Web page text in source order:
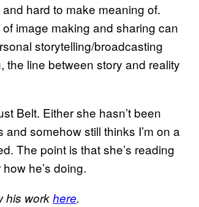
hard to make meaning of.
image making and sharing can
storytelling/broadcasting
the line between story and reality
Belt. Either she hasn’t been
somehow still thinks I’m on a
The point is that she’s reading
he’s doing.
his workhere.